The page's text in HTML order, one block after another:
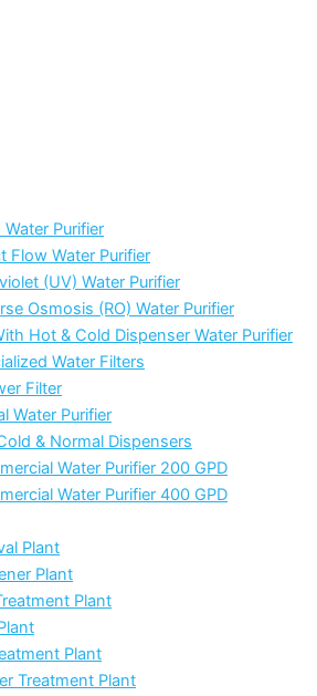
Purifier
Flow Water Purifier
(UV) Water Purifier
Osmosis (RO) Water Purifier
Hot & Cold Dispenser Water Purifier
Water Filters
Filter
Water Purifier
& Normal Dispensers
Water Purifier 200 GPD
Water Purifier 400 GPD
Plant
Plant
Plant
Plant
Treatment Plant